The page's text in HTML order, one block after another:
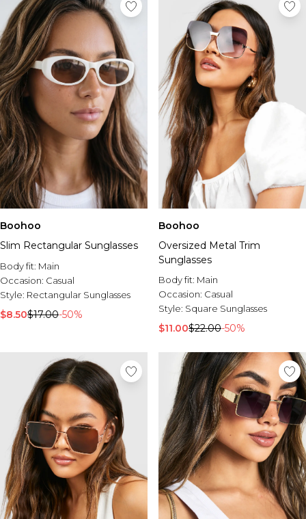
Tall Knitwear
Mens Shoes
View All Mens Shoes
Trainers & Hi-Tops
Sliders & Slippers
Smart Shoes
Mens Accessories
View All Accessories
Sunglasses
Hats & Caps
Mens Jewellery
Bags & Wallets
Underwear
Belts
Brands We Love
BOOHOOMAN
Burton
Shop All Mens Sale
Sale T-Shirts & Vests
Sale Denim
Sale Coats & Jackets
Sale Hoodies & Sweatshirts
Sale Joggers & Trousers
Sale Tracksuits
Sale Shirts
Sale Activewear
Sale Shorts
Sale Accessories
Sale Plus
Boohoo
Slim Rectangular Sunglasses
Body fit: Main
Occasion: Casual
Style: Rectangular Sunglasses
$8.50$17.00-50%
Boohoo
Oversized Metal Trim
Sunglasses
Body fit: Main
Occasion: Casual
Style: Square Sunglasses
$11.00$22.00-50%